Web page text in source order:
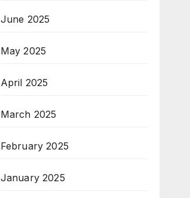
June 2025
May 2025
April 2025
March 2025
February 2025
January 2025